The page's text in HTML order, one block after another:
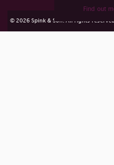
Find out
© 2026 Spink & Son. All rights reserved.